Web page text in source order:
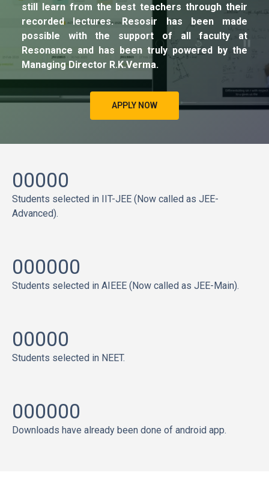
still learn from the best teachers through their
recorded lectures. Resosir has been made
possible with the support of all faculty at
Resonance and has been truly powered by the
Managing Director R.K.Verma.
APPLY NOW
00000
Students selected in IIT-JEE (Now called as JEE-
Advanced).
000000
Students selected in AIEEE (Now called as JEE-Main).
00000
Students selected in NEET.
000000
Downloads have already been done of android app.